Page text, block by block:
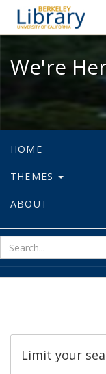
We're
HOME
THEMES
ABOUT
Limit your